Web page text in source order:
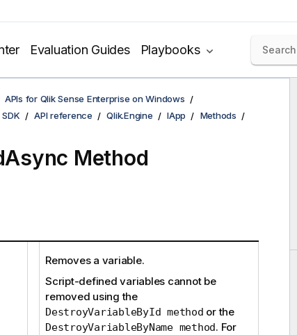
Evaluation Guides Playbooks
APIs for Qlik Sense Enterprise on Windows
API reference Qlik.Engine IApp Methods
Method
Removes a variable.
Script-defined variables cannot be
removed using the
DestroyVariableById method or the
DestroyVariableByName method. For